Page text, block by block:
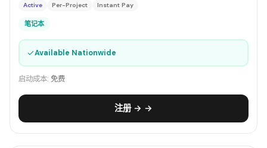
Active Per-Project Instant Pay
笔记本
✓Available Nationwide
启动成本: 免费
注册 → →